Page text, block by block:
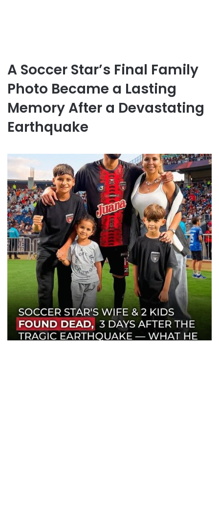
A Soccer Star’s Final Family
Photo Became a Lasting
Memory After a Devastating
Earthquake